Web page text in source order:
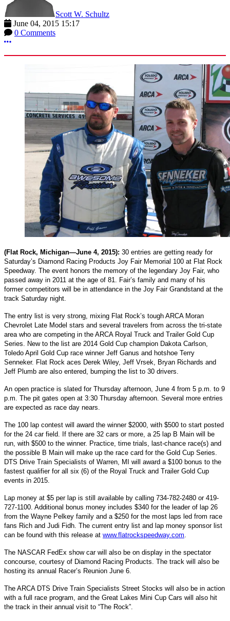
Scott W. Schultz
June 04, 2015 15:17
0 Comments
More options
(Flat Rock, Michigan—June 4, 2015): 30 entries are getting ready for
Saturday’s Diamond Racing Products Joy Fair Memorial 100 at Flat Rock
Speedway. The event honors the memory of the legendary Joy Fair, who
passed away in 2011 at the age of 81. Fair’s family and many of his
former competitors will be in attendance in the Joy Fair Grandstand at the
track Saturday night.
The entry list is very strong, mixing Flat Rock’s tough ARCA Moran
Chevrolet Late Model stars and several travelers from across the tri-state
area who are competing in the ARCA Royal Truck and Trailer Gold Cup
Series. New to the list are 2014 Gold Cup champion Dakota Carlson,
Toledo April Gold Cup race winner Jeff Ganus and hotshoe Terry
Senneker. Flat Rock aces Derek Wiley, Jeff Vrsek, Bryan Richards and
Jeff Plumb are also entered, bumping the list to 30 drivers.
An open practice is slated for Thursday afternoon, June 4 from 5 p.m. to 9
p.m. The pit gates open at 3:30 Thursday afternoon. Several more entries
are expected as race day nears.
The 100 lap contest will award the winner $2000, with $500 to start posted
for the 24 car field. If there are 32 cars or more, a 25 lap B Main will be
run, with $500 to the winner. Practice, time trials, last-chance race(s) and
the possible B Main will make up the race card for the Gold Cup Series.
DTS Drive Train Specialists of Warren, MI will award a $100 bonus to the
fastest qualifier for all six (6) of the Royal Truck and Trailer Gold Cup
events in 2015.
Lap money at $5 per lap is still available by calling 734-782-2480 or 419-
727-1100. Additional bonus money includes $340 for the leader of lap 26
from the Wayne Pelkey family and a $250 for the most laps led from race
fans Rich and Judi Fidh. The current entry list and lap money sponsor list
can be found with this release at www.flatrockspeedway.com
The NASCAR FedEx show car will also be on display in the spectator
concourse, courtesy of Diamond Racing Products. The track will also be
hosting its annual Racer’s Reunion June 6.
The ARCA DTS Drive Train Specialists Street Stocks will also be in action
with a full race program, and the Great Lakes Mini Cup Cars will also hit
the track in their annual visit to “The Rock”.